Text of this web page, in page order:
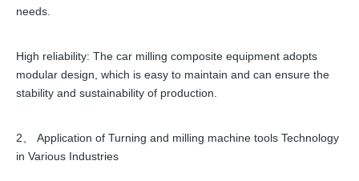
needs.
High reliability: The car milling composite equipment adopts
modular design, which is easy to maintain and can ensure the
stability and sustainability of production.
2、 Application of Turning and milling machine tools Technology
in Various Industries